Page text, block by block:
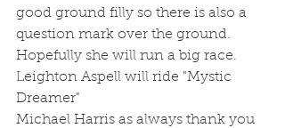
good ground filly so there is also a
question mark over the ground.
Hopefully she will run a big race.
Leighton Aspell will ride "Mystic
Dreamer"
Michael Harris as always thank you